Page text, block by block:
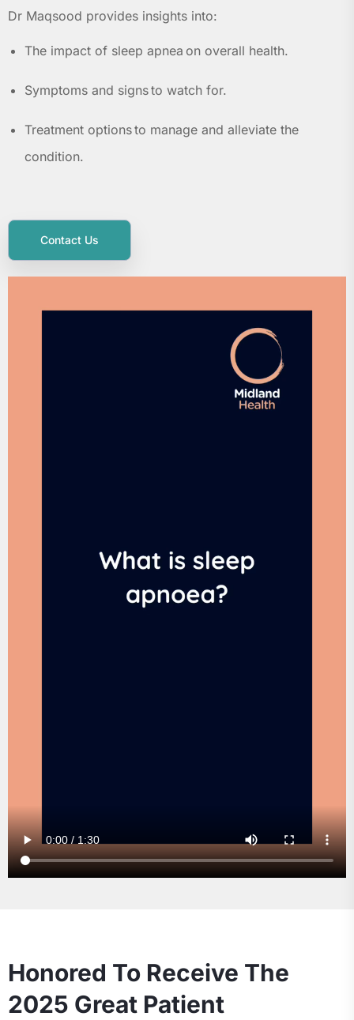
Dr Maqsood provides insights into:
The impact of sleep apnea on overall health.
Symptoms and signs to watch for.
Treatment options to manage and alleviate the
condition.
Contact Us
Honored To Receive The
2025 Great Patient